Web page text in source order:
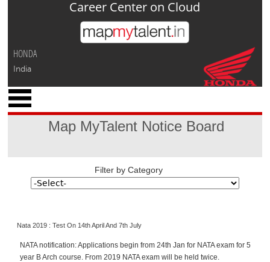
Jump to navigation
HONDA
India
Career Center on Cloud
Map MyTalent Notice Board
Filter by Category
Nata 2019 : Test On 14th April And 7th July
NATA notification: Applications begin from 24th Jan for NATA exam for 5
year B Arch course. From 2019 NATA exam will be held twice.
M
y
C
a
r